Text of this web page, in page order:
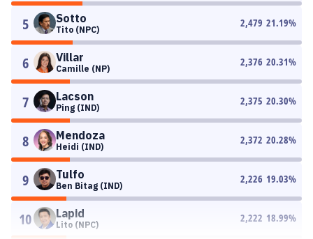
5 Sotto
Tito (NPC)
2,479 21.19%
6 Villar
Camille (NP)
2,376 20.31%
7 Lacson
Ping (IND)
2,375 20.30%
8 Mendoza
Heidi (IND)
2,372 20.28%
9 Tulfo
Ben Bitag (IND)
2,226 19.03%
10 Lapid
Lito (NPC)
2,222 18.99%